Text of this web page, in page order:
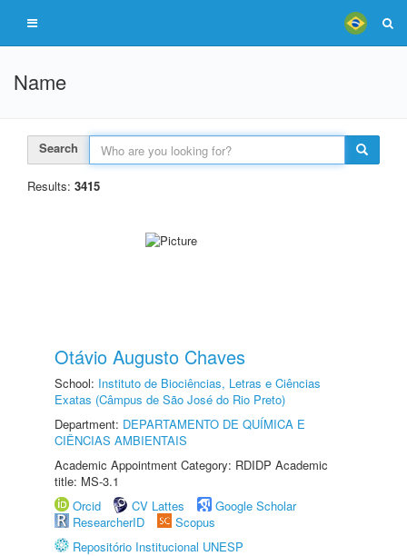
Name
Search
Results: 3415
Otávio Augusto Chaves
School: Instituto de Biociências, Letras e Ciências
Exatas (Câmpus de São José do Rio Preto)
Department: DEPARTAMENTO DE QUÍMICA E
CIÊNCIAS AMBIENTAIS
Academic Appointment Category: RDIDP Academic
title: MS-3.1
Orcid
CV Lattes
Google Scholar
ResearcherID
Scopus
Repositório Institucional UNESP